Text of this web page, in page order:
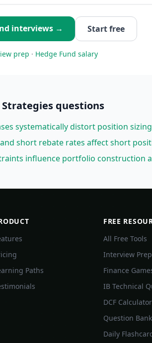
interviews → Start free
prep · Hedge Fund salary
questions
systematically distort position
short rebate rates affect short
influence portfolio construction
Paths
FREE
All Free Tools
Interview
Finance
IB Technical
DCF Calculator
Question Bank
Daily